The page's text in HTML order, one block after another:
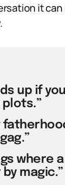
it
up if
where
magic.”